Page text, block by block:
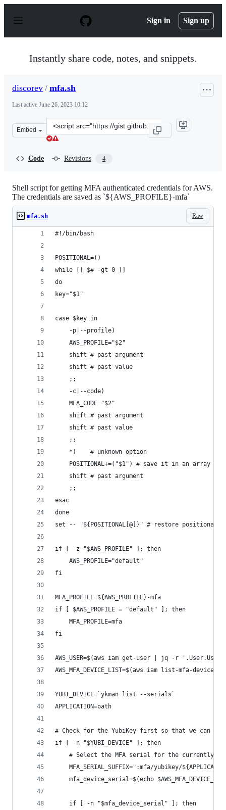
p
Sign in Sign up
Instantly share code, notes, and snippets.
discorev / mfa.sh
Last active June 26, 2023 10:12
Embed
Clone
this
Code Revisions 4
Shell script for getting MFA authenticated credentials for AWS.
The credentials are saved as `${AWS_PROFILE}-mfa`
Raw
mfa.sh
#!/bin/bash
POSITIONAL=()
while [[ $# -gt 0 ]]
do
key="$1"
case $key in
    -p|--profile)
    AWS_PROFILE="$2"
    shift # past argument
    shift # past value
    ;;
    -c|--code)
    MFA_CODE="$2"
    shift # past argument
    shift # past value
    ;;
    *)    # unknown option
POSITIONAL+=("$1") # save it in an array for
    shift # past argument
    ;;
esac
done
set -- "${POSITIONAL[@]}" # restore positional
if [ -z "$AWS_PROFILE" ]; then
    AWS_PROFILE="default"
fi
MFA_PROFILE=${AWS_PROFILE}-mfa
if [ $AWS_PROFILE = "default" ]; then
    MFA_PROFILE=mfa
fi
AWS_USER=$(aws iam get-user | jq -r
AWS_MFA_DEVICE_LIST=$(aws iam list-mfa-
YUBI_DEVICE=`ykman list --serials`
APPLICATION=oath
# Check for the YubiKey first so that we can
if [ -n "$YUBI_DEVICE" ]; then
# Select the MFA serial for the currently
MFA_SERIAL_SUFFIX=":mfa/yubikey/
mfa_device_serial=$(echo
    if [ -n "$mfa_device_serial" ]; then